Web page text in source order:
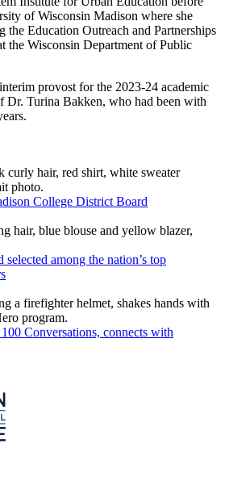
of Wisconsin Madison where she
the Education Outreach and Partnerships
the Wisconsin Department of Public
provost for the 2023-24 academic
Dr. Turina Bakken, who had been with
College District Board
among the nation’s top
Conversations, connects with